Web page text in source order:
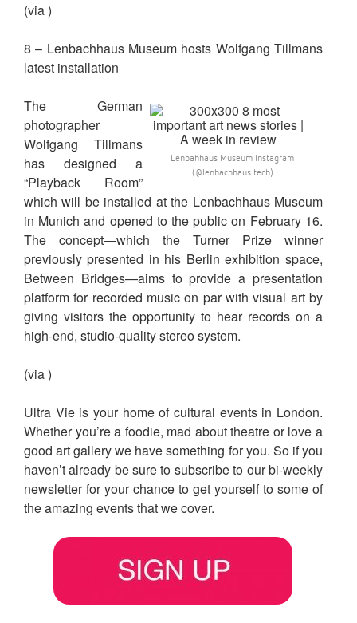
(via )
8 – Lenbachhaus Museum hosts Wolfgang Tillmans
latest installation
Lenbahhaus Museum Instagram
(@lenbachhaus.tech)
The German
photographer
Wolfgang Tillmans
has designed a
“Playback Room”
which will be installed at the Lenbachhaus Museum
in Munich and opened to the public on February 16.
The concept—which the Turner Prize winner
previously presented in his Berlin exhibition space,
Between Bridges—aims to provide a presentation
platform for recorded music on par with visual art by
giving visitors the opportunity to hear records on a
high-end, studio-quality stereo system.
(via )
Ultra Vie is your home of cultural events in London.
Whether you’re a foodie, mad about theatre or love a
good art gallery we have something for you. So if you
haven’t already be sure to subscribe to our bi-weekly
newsletter for your chance to get yourself to some of
the amazing events that we cover.